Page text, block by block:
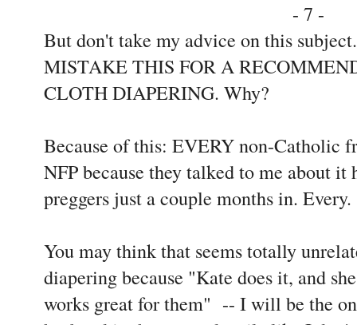
- 7 -
But don't take my advice on this
MISTAKE THIS FOR A
CLOTH DIAPERING. Why?
Because of this: EVERY non-Catholic
NFP because they talked to me about it
preggers just a couple months in.
You may think that seems totally
diapering because "Kate does it, and
works great for them" -- I will be the